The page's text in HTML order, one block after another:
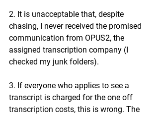
2. It is unacceptable that, despite
chasing, I never received the promised
communication from OPUS2, the
assigned transcription company (I
checked my junk folders).
3. If everyone who applies to see a
transcript is charged for the one off
transcription costs, this is wrong. The